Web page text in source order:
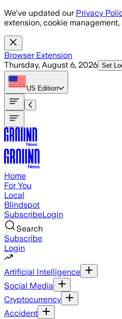
Skip to main content
We've updated our Privacy
extension, cookie
Browser Extension
Thursday, August 6, 2026 Set
US Edition
Home
For You
Local
Blindspot
SubscribeLogin
Search
Subscribe
Login
Artificial Intelligence
Social Media
Cryptocurrency
Accident